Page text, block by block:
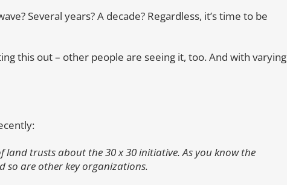
Several years? A decade? Regardless, it’s time to be
this out – other people are seeing it, too. And with varying
land trusts about the 30 x 30 initiative. As you know the
are other key organizations.